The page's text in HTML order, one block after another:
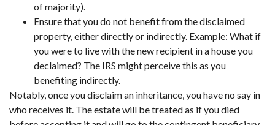
of majority).
Ensure that you do not benefit from the disclaimed
property, either directly or indirectly. Example: What if
you were to live with the new recipient in a house you
declaimed? The IRS might perceive this as you
benefiting indirectly.
Notably, once you disclaim an inheritance, you have no say in
who receives it. The estate will be treated as if you died